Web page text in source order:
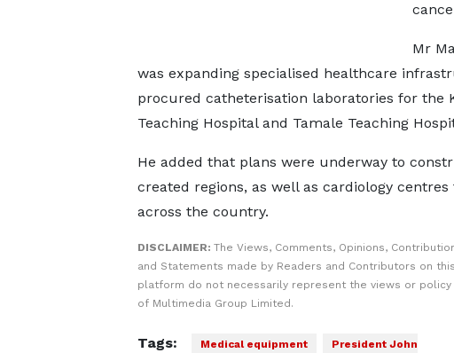
Mr
was expanding specialised healthcare
procured catheterisation laboratories for the
Teaching Hospital and Tamale Teaching
He added that plans were underway to
created regions, as well as cardiology
across the country.
DISCLAIMER: The Views, Comments, Opinions,
and Statements made by Readers and Contributors on this
platform do not necessarily represent the views or policy
of Multimedia Group Limited.
Tags: Medical equipment President John